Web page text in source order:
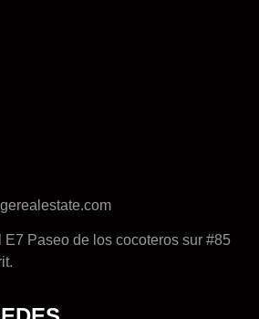
Paseo de los cocoteros sur #85